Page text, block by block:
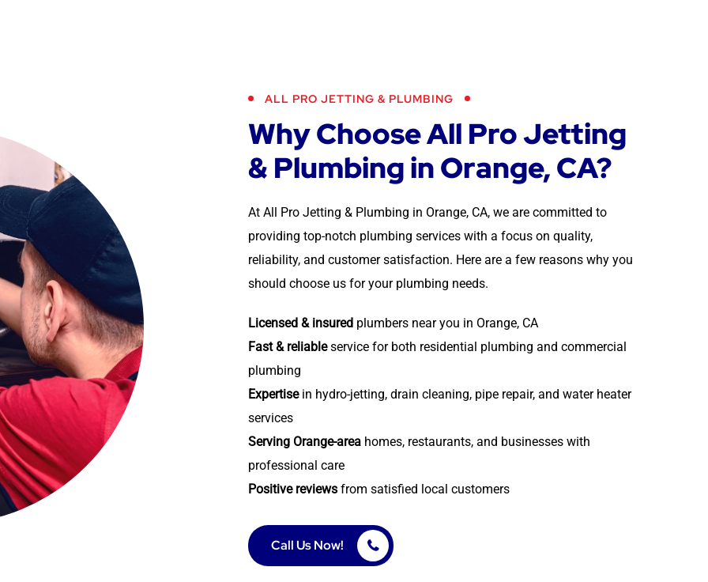
ALL PRO JETTING & PLUMBING
Why Choose All Pro Jetting
& Plumbing in Orange, CA?
At All Pro Jetting & Plumbing in Orange, CA, we are committed to
providing top-notch plumbing services with a focus on quality,
reliability, and customer satisfaction. Here are a few reasons why you
should choose us for your plumbing needs.
Licensed & insured plumbers near you in Orange, CA
Fast & reliableservice for both residential plumbing and commercial
plumbing
Expertisein hydro-jetting, drain cleaning, pipe repair, and water heater
services
Serving Orange-area homes, restaurants, and businesses with
professional care
Positive reviews from satisfied local customers
Call Us Now!